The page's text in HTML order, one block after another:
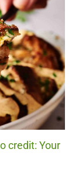
credit: Your